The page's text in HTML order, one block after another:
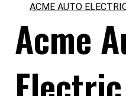
ACME AUTO
Acme